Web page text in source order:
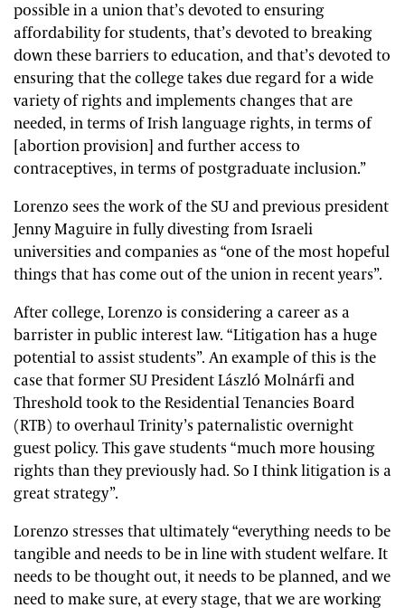
possible in a union that’s devoted to ensuring
affordability for students, that’s devoted to breaking
down these barriers to education, and that’s devoted to
ensuring that the college takes due regard for a wide
variety of rights and implements changes that are
needed, in terms of Irish language rights, in terms of
[abortion provision] and further access to
contraceptives, in terms of postgraduate inclusion.”
Lorenzo sees the work of the SU and previous president
Jenny Maguire in fully divesting from Israeli
universities and companies as “one of the most hopeful
things that has come out of the union in recent years”.
After college, Lorenzo is considering a career as a
barrister in public interest law. “Litigation has a huge
potential to assist students”. An example of this is the
case that former SU PresidentLászló Molnárfiand
Threshold took to the Residential Tenancies Board
(RTB) to overhaul Trinity’s paternalistic overnight
guest policy. This gave students “much more housing
rights than they previously had. So I think litigation is a
great strategy”.
Lorenzo stresses that ultimately“everything needs to be
tangible and needs to be in line with student welfare. It
needs to be thought out, it needs to be planned, and we
need to make sure, at every stage, that we are working